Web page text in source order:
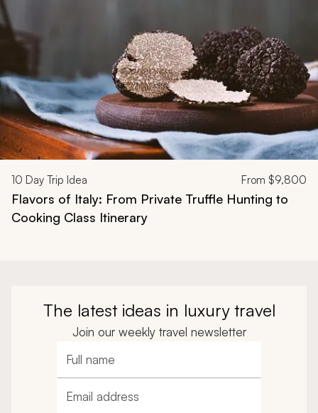
10 Day Trip Idea From $9,800
Flavors of Italy: From Private Truffle Hunting to
Cooking Class Itinerary
The latest ideas in luxury travel
Join our weekly travel newsletter
Full name
Email address